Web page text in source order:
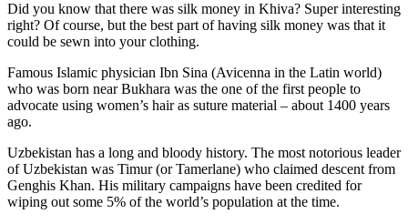
Did you know that there was silk money in Khiva? Super interesting
right? Of course, but the best part of having silk money was that it
could be sewn into your clothing.
Famous Islamic physician Ibn Sina (Avicenna in the Latin world)
who was born near Bukhara was the one of the first people to
advocate using women’s hair as suture material – about 1400 years
ago.
Uzbekistan has a long and bloody history. The most notorious leader
of Uzbekistan was Timur (or Tamerlane) who claimed descent from
Genghis Khan. His military campaigns have been credited for
wiping out some 5% of the world’s population at the time.